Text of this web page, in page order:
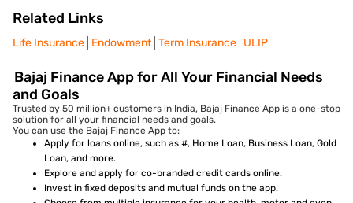
Related Links
Life Insurance Endowment Term Insurance ULIP
Bajaj Finance App for All Your Financial Needs
and Goals
Trusted by 50 million+ customers in India, Bajaj Finance App is a one-stop
solution for all your financial needs and goals.
You can use the Bajaj Finance App to:
Apply for loans online, such as #, Home Loan, Business Loan, Gold
Loan, and more.
Explore and apply for co-branded credit cards online.
Invest in fixed deposits and mutual funds on the app.